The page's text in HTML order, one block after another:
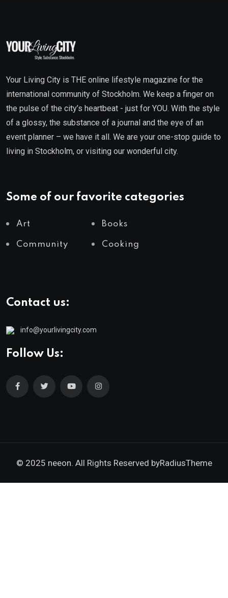
Your Living City is THE online lifestyle magazine for the
international community of Stockholm. We keep a finger on
the pulse of the city’s heartbeat - just for YOU. With the style
of a glossy, the substance of a journal and the eye of an
event planner – we have it all. We are your one-stop guide to
living in Stockholm, or visiting our wonderful city.
Some of our favorite categories
Art Books
Community Cooking
Contact us:
info@yourlivingcity.com
Follow Us:
© 2025 neeon. All Rights Reserved byRadiusTheme